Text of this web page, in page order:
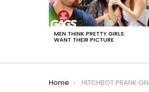
MEN THINK PRETTY GIRLS
WANT THEIR PICTURE
You are here:
Home
HITCHBOT PRANK